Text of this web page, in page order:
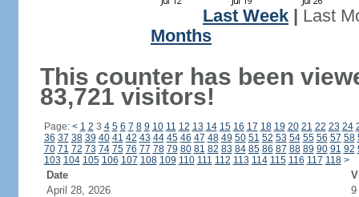
Last Week
Last
Months
This counter has been
83,721 visitors!
Page: < 1 2 3 4 5 6 7 8 9 10 11 12 13 14 15 16 17 18 19 20 21 22 23 24
36 37 38 39 40 41 42 43 44 45 46 47 48 49 50 51 52 53 54 55 56 57 58
70 71 72 73 74 75 76 77 78 79 80 81 82 83 84 85 86 87 88 89 90 91 92
103 104 105 106 107 108 109 110 111 112 113 114 115 116 117 118 >
Date
April 28, 2026
9